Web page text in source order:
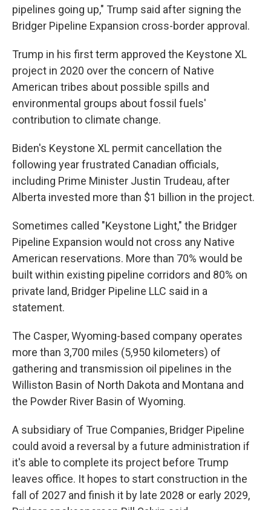
pipelines going up," Trump said after signing the
Bridger Pipeline Expansion cross-border approval.
Trump in his first term approved the Keystone XL
project in 2020 over the concern of Native
American tribes about possible spills and
environmental groups about fossil fuels'
contribution to climate change.
Biden's Keystone XL permit cancellation the
following year frustrated Canadian officials,
including Prime Minister Justin Trudeau, after
Alberta invested more than $1 billion in the project.
Sometimes called "Keystone Light," the Bridger
Pipeline Expansion would not cross any Native
American reservations. More than 70% would be
built within existing pipeline corridors and 80% on
private land, Bridger Pipeline LLC said in a
statement.
The Casper, Wyoming-based company operates
more than 3,700 miles (5,950 kilometers) of
gathering and transmission oil pipelines in the
Williston Basin of North Dakota and Montana and
the Powder River Basin of Wyoming.
A subsidiary of True Companies, Bridger Pipeline
could avoid a reversal by a future administration if
it's able to complete its project before Trump
leaves office. It hopes to start construction in the
fall of 2027 and finish it by late 2028 or early 2029,